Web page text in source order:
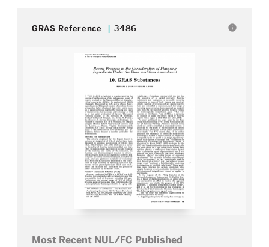
GRAS Reference 3486 info
Most Recent NUL/FC Published